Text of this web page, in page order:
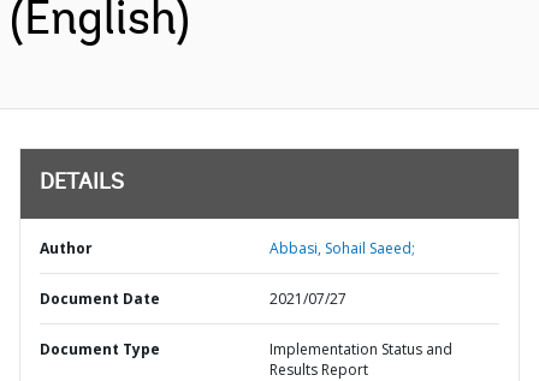
(English)
DETAILS
Author Abbasi, Sohail Saeed;
Document Date 2021/07/27
Document Type
Implementation Status and
Results Report